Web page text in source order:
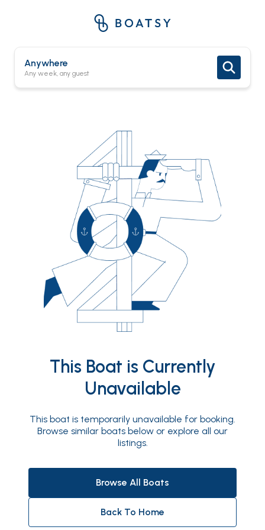
Anywhere
Any week, any guest
This Boat is Currently
Unavailable
This boat is temporarily unavailable for booking.
Browse similar boats below or explore all our
listings.
Browse All Boats
Back To Home